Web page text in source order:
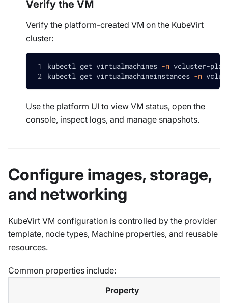
Verify the VM
Verify the platform-created VM on the KubeVirt
cluster:
kubectl get virtualmachines -n vcluster-
kubectl get virtualmachineinstances -n
Use the platform UI to view VM status, open the
console, inspect logs, and manage snapshots.
Configure images, storage,
and networking
KubeVirt VM configuration is controlled by the provider
template, node types, Machine properties, and reusable
resources.
Common properties include:
Property